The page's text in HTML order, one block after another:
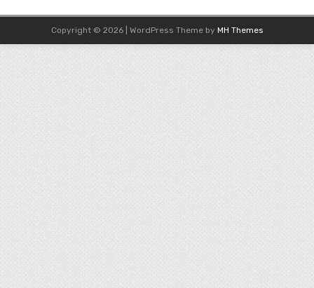
Copyright © 2026 | WordPress Theme by MH Themes